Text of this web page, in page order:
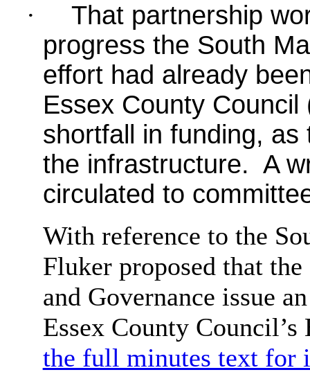
·
That partnership
progress the South
effort had already
Essex County
shortfall in funding,
the infrastructure. A
circulated to
With reference to the
Fluker proposed that
and Governance issue
Essex County
the full minutes text for